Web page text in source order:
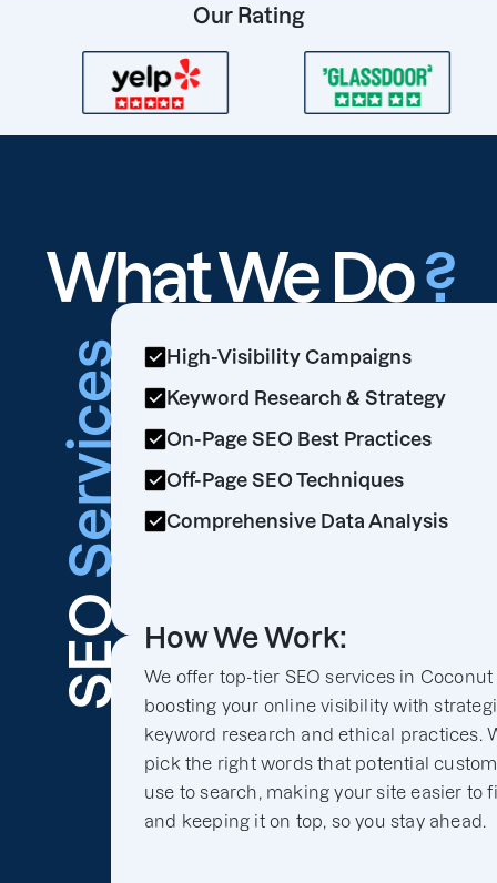
Our Rating
What We Do?
SEO
Services
High-Visibility Campaigns
Keyword Research & Strategy
On-Page SEO Best Practices
Off-Page SEO Techniques
Comprehensive Data Analysis
How We Work:
We offer top-tier SEO services in Coconut
boosting your online visibility with
keyword research and ethical practices.
pick the right words that potential
use to search, making your site easier to
and keeping it on top, so you stay ahead.